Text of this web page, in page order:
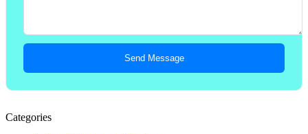
Send Message
Categories